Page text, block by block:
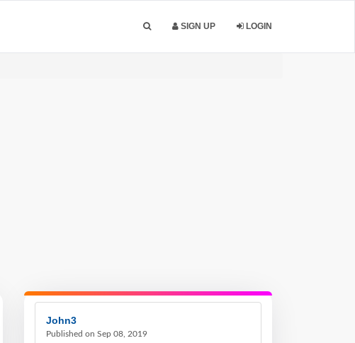
SIGN UP LOGIN
John3
Published on Sep 08, 2019